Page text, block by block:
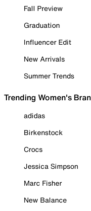
Fall Preview
Graduation
Influencer Edit
New Arrivals
Summer Trends
Trending Women's
adidas
Birkenstock
Crocs
Jessica Simpson
Marc Fisher
New Balance